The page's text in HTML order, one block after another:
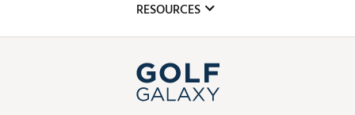
Club Repair
Simulator Rentals
In-Store Events
Schedule Services
Top Brands
Find A Store
RESOURCES
ScoreCard & ScoreCard+ Benefits